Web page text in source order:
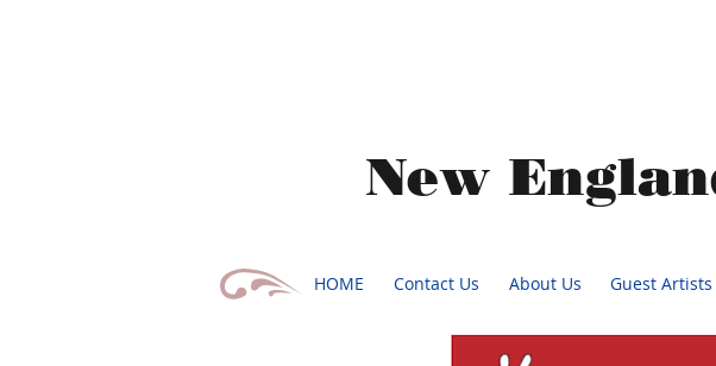
​New
HOME Contact Us About Us Guest Artists